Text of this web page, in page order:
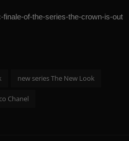
of-the-series-the-crown-is-out
new series The New Look
Chanel